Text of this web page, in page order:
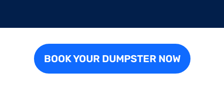
BOOK YOUR DUMPSTER NOW